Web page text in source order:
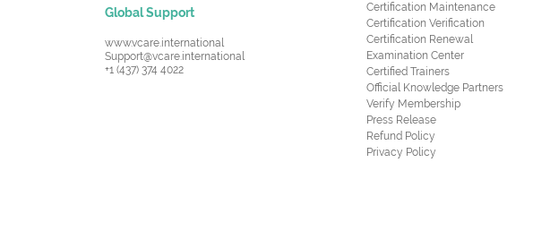
Global Support
www.vcare.international
Support@vcare.international
+1 (437) 374 4022
Certification Maintenance
Certification Verification
Certification Renewal
Examination Center
Certified Trainers
Official Knowledge Partners
Verify Membership
Press Release
Refund Policy
Privacy Policy